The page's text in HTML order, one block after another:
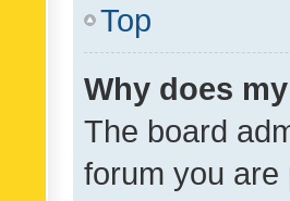
Top
Why does
The board
forum you are